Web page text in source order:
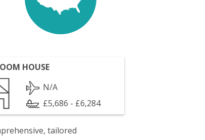
HOUSE
N/A
£5,686 - £6,284
tailored